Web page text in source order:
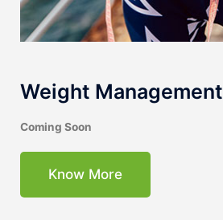
Weight Management
Coming Soon
Know More